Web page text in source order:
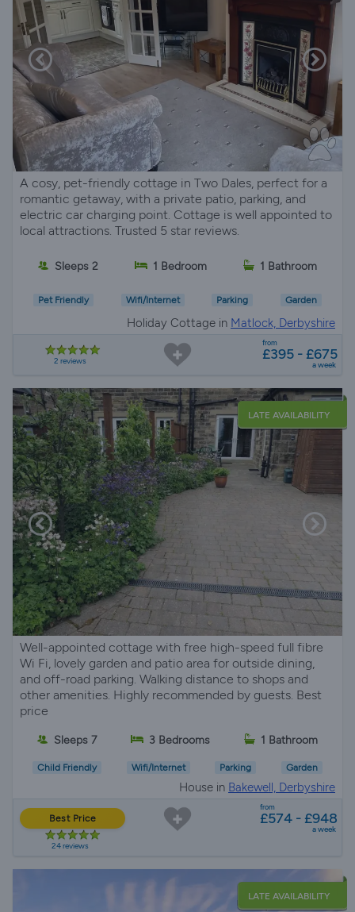
A cosy, pet-friendly cottage in Two Dales, perfect for a
romantic getaway, with a private patio, parking, and
electric car charging point. Cottage is well appointed to
local attractions. Trusted 5 star reviews.
Sleeps 2 1 Bedroom 1 Bathroom
Pet Friendly Wifi/Internet Parking Garden
Holiday Cottage in Matlock, Derbyshire
2 reviews
from
£395 - £675
a week
LATE AVAILABILITY
Well-appointed cottage with free high-speed full fibre
Wi Fi, lovely garden and patio area for outside dining,
and off-road parking. Walking distance to shops and
other amenities. Highly recommended by guests. Best
price
Sleeps 7 3 Bedrooms 1 Bathroom
Child Friendly Wifi/Internet Parking Garden
House in Bakewell, Derbyshire
Best Price
24 reviews
from
£574 - £948
a week
LATE AVAILABILITY